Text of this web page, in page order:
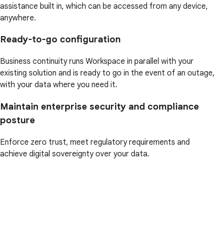
assistance built in, which can be accessed from any device,
anywhere.
Ready-to-go configuration
Business continuity runs Workspace in parallel with your
existing solution and is ready to go in the event of an outage,
with your data where you need it.
Maintain enterprise security and compliance
posture
Enforce zero trust, meet regulatory requirements and
achieve digital sovereignty over your data.